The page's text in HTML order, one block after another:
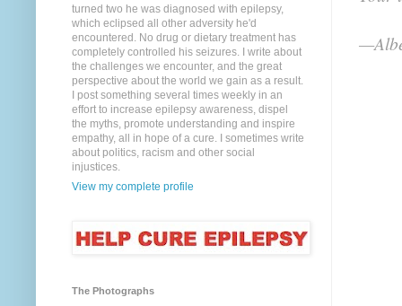
turned two he was diagnosed with epilepsy,
which eclipsed all other adversity he'd
encountered. No drug or dietary treatment has
completely controlled his seizures. I write about
the challenges we encounter, and the great
perspective about the world we gain as a result.
I post something several times weekly in an
effort to increase epilepsy awareness, dispel
the myths, promote understanding and inspire
empathy, all in hope of a cure. I sometimes write
about politics, racism and other social
injustices.
View my complete profile
The Photographs